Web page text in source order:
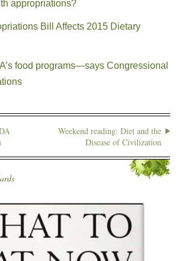
appropriations?
Bill Affects 2015 Dietary
food programs—says Congressional
Weekend reading: Diet and the
Disease of Civilization